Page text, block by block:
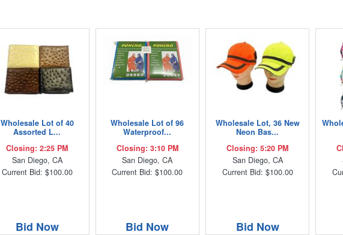
Wholesale Lot of 40
Assorted L...
Closing: 2:25 PM
San Diego, CA
Current Bid: $100.00
Bid Now
Wholesale Lot of 96
Waterproof...
Closing: 3:10 PM
San Diego, CA
Current Bid: $100.00
Bid Now
Wholesale Lot, 36 New
Neon Bas...
Closing: 5:20 PM
San Diego, CA
Current Bid: $100.00
Bid Now